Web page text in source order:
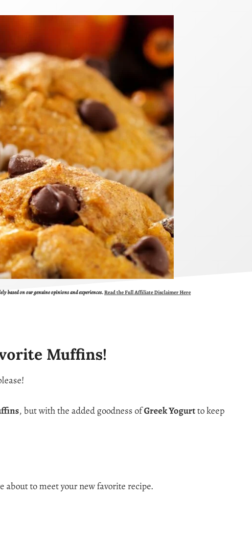
based on our genuine opinions and experiences.Read the Full Affiliate Disclaimer Here
Muffins!
, but with the added goodness ofGreek Yogurtto keep
about to meet your new favorite recipe.